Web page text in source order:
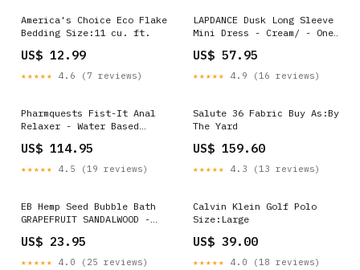
America's Choice Eco Flake
Bedding Size:11 cu. ft.
US$ 12.99
★★★★★ 4.6 (7 reviews)
LAPDANCE Dusk Long Sleeve
Mini Dress - Cream/ - One
US$ 57.95
★★★★★ 4.9 (16 reviews)
Pharmquests Fist-It Anal
Relaxer - Water Based
ml Tub Evolved
US$ 114.95
★★★★★ 4.5 (19 reviews)
Salute 36 Fabric Buy As:By
The Yard
US$ 159.60
★★★★★ 4.3 (13 reviews)
EB Hemp Seed Bubble Bath
GRAPEFRUIT SANDALWOOD -
Sandalwood Scented Bubble
Bath - 250 ml Bottle
US$ 23.95
★★★★★ 4.0 (25 reviews)
Calvin Klein Golf Polo
Size:Large
US$ 39.00
★★★★★ 4.0 (18 reviews)